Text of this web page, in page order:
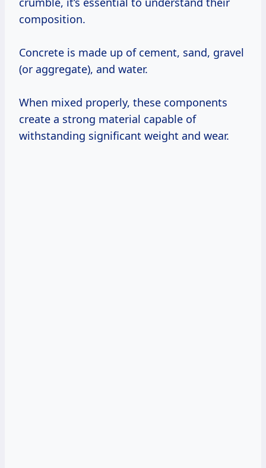
composition.
Concrete is made up of cement, sand, gravel
(or aggregate), and water.
When mixed properly, these components
create a strong material capable of
withstanding significant weight and wear.